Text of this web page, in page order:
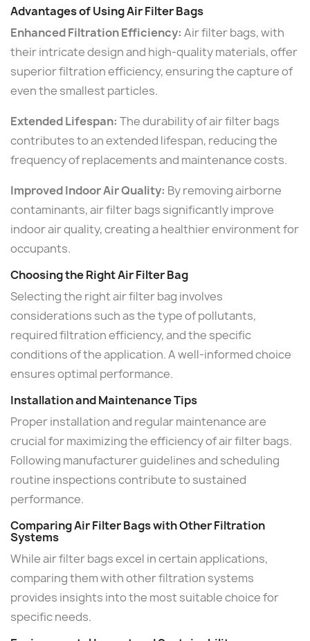
Advantages of Using Air Filter Bags
Enhanced Filtration Efficiency: Air filter bags, with
their intricate design and high-quality materials, offer
superior filtration efficiency, ensuring the capture of
even the smallest particles.
Extended Lifespan: The durability of air filter bags
contributes to an extended lifespan, reducing the
frequency of replacements and maintenance costs.
Improved Indoor Air Quality: By removing airborne
contaminants, air filter bags significantly improve
indoor air quality, creating a healthier environment for
occupants.
Choosing the Right Air Filter Bag
Selecting the right air filter bag involves
considerations such as the type of pollutants,
required filtration efficiency, and the specific
conditions of the application. A well-informed choice
ensures optimal performance.
Installation and Maintenance Tips
Proper installation and regular maintenance are
crucial for maximizing the efficiency of air filter bags.
Following manufacturer guidelines and scheduling
routine inspections contribute to sustained
performance.
Comparing Air Filter Bags with Other Filtration
Systems
While air filter bags excel in certain applications,
comparing them with other filtration systems
provides insights into the most suitable choice for
specific needs.